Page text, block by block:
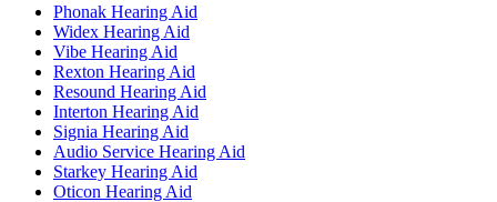
Phonak Hearing Aid
Widex Hearing Aid
Vibe Hearing Aid
Rexton Hearing Aid
Resound Hearing Aid
Interton Hearing Aid
Signia Hearing Aid
Audio Service Hearing Aid
Starkey Hearing Aid
Oticon Hearing Aid